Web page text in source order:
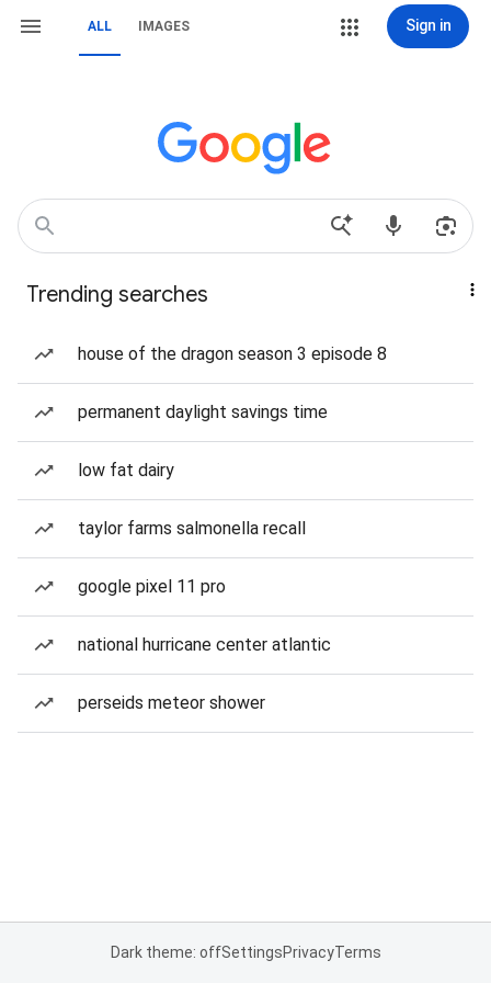
ALL IMAGES Sign in
Trending searches
house of the dragon season 3 episode 8
permanent daylight savings time
low fat dairy
taylor farms salmonella recall
google pixel 11 pro
national hurricane center atlantic
perseids meteor shower
Dark theme: offSettingsPrivacyTerms